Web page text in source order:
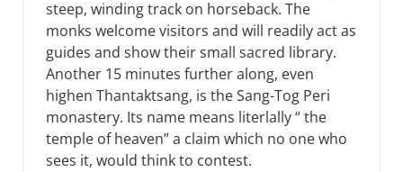
steep, winding track on horseback. The
monks welcome visitors and will readily act as
guides and show their small sacred library.
Another 15 minutes further along, even
highen Thantaktsang, is the Sang-Tog Peri
monastery. Its name means literlally “ the
temple of heaven” a claim which no one who
sees it, would think to contest.